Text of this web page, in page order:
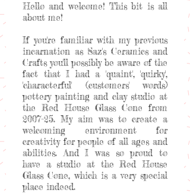
Hello and welcome! This bit is all
about me!
If you're familiar with my previous
incarnation as Saz's Ceramics and
Crafts you'll possibly be aware of the
fact that I had a 'quaint', 'quirky',
'characterful' (customers' words)
pottery painting and clay studio at
the Red House Glass Cone from
2007-25. My aim was to create a
welcoming environment for
creativity for people of all ages and
abilities. And I was so proud to
have a studio at the Red House
Glass Cone, which is a very special
place indeed.